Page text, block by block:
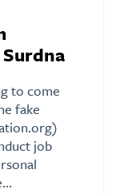
to come
fake
job